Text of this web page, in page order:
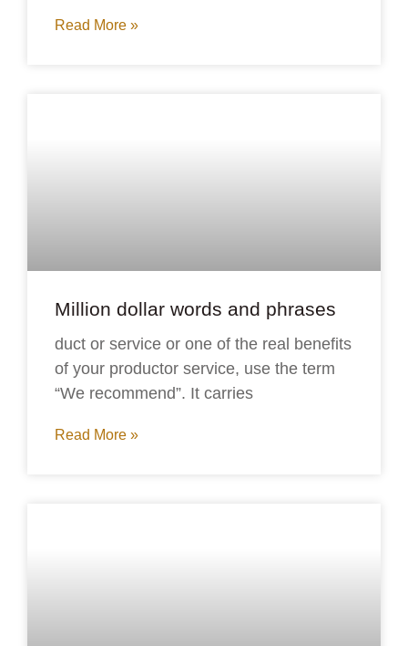
Read More »
Million dollar words and phrases
duct or service or one of the real benefits
of your productor service, use the term
“We recommend”. It carries
Read More »